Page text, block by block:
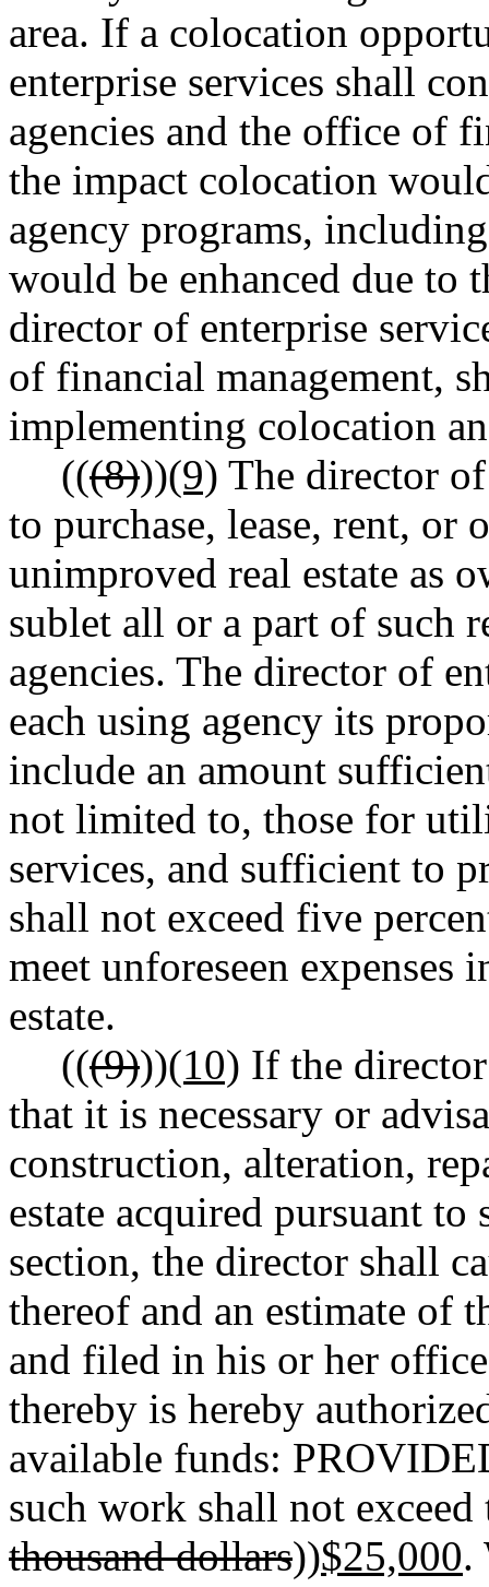
area. If a colocation
enterprise services shall
agencies and the office of
the impact colocation
agency programs,
would be enhanced due to
director of enterprise
of financial management,
implementing colocation
(((8)))(9) The director
to purchase, lease, rent, or
unimproved real estate as
sublet all or a part of such
agencies. The director of
each using agency its
include an amount
not limited to, those for
services, and sufficient to
shall not exceed five
meet unforeseen expenses
estate.
(((9)))(10) If the
that it is necessary or
construction, alteration,
estate acquired pursuant
section, the director shall
thereof and an estimate of
and filed in his or her
thereby is hereby
available funds:
such work shall not
thousand dollars))$25,000.